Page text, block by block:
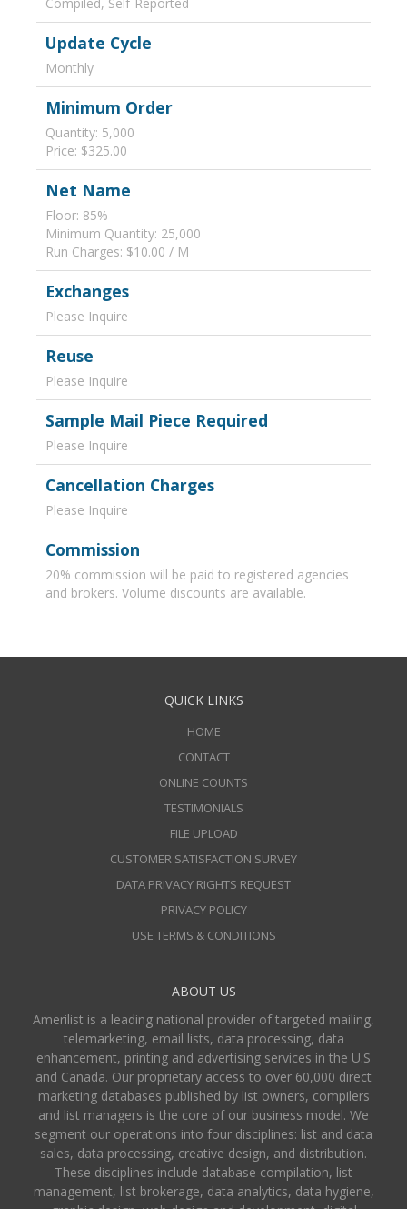
Update Cycle
Monthly
Minimum Order
Quantity: 5,000
Price: $325.00
Net Name
Floor: 85%
Minimum Quantity: 25,000
Run Charges: $10.00 / M
Exchanges
Please Inquire
Reuse
Please Inquire
Sample Mail Piece Required
Please Inquire
Cancellation Charges
Please Inquire
Commission
20% commission will be paid to registered agencies
and brokers. Volume discounts are available.
QUICK LINKS
HOME
CONTACT
ONLINE COUNTS
TESTIMONIALS
FILE UPLOAD
CUSTOMER SATISFACTION SURVEY
DATA PRIVACY RIGHTS REQUEST
PRIVACY POLICY
USE TERMS & CONDITIONS
ABOUT US
Amerilist is a leading national provider of targeted mailing,
telemarketing, email lists, data processing, data
enhancement, printing and advertising services in the U.S
and Canada. Our proprietary access to over 60,000 direct
marketing databases published by list owners, compilers
and list managers is the core of our business model. We
segment our operations into four disciplines: list and data
sales, data processing, creative design, and distribution.
These disciplines include database compilation, list
management, list brokerage, data analytics, data hygiene,